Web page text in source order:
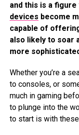
and this is a
devices become
capable of
also likely to soar
more
Whether you’re a
to consoles, or
much in gaming
to plunge into the
to start is with